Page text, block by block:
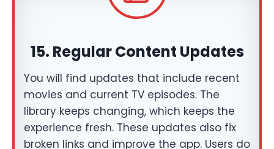
15. Regular Content Updates
You will find updates that include recent
movies and current TV episodes. The
library keeps changing, which keeps the
experience fresh. These updates also fix
broken links and improve the app. Users do